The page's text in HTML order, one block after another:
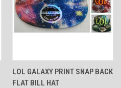
LOL GALAXY PRINT SNAP BACK
FLAT BILL HAT